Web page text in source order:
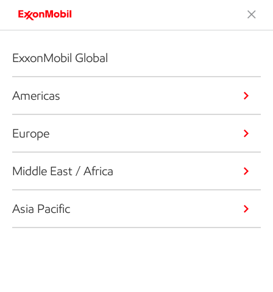
ExxonMobil Global
Americas
Europe
Middle East / Africa
Asia Pacific